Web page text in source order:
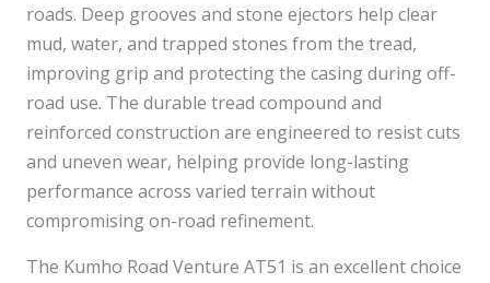
roads. Deep grooves and stone ejectors help clear
mud, water, and trapped stones from the tread,
improving grip and protecting the casing during off-
road use. The durable tread compound and
reinforced construction are engineered to resist cuts
and uneven wear, helping provide long-lasting
performance across varied terrain without
compromising on-road refinement.
The Kumho Road Venture AT51 is an excellent choice